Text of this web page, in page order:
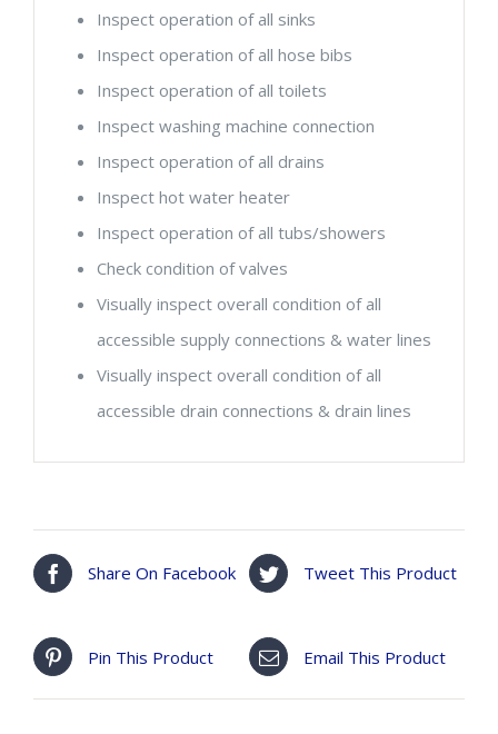
Inspect operation of all sinks
Inspect operation of all hose bibs
Inspect operation of all toilets
Inspect washing machine connection
Inspect operation of all drains
Inspect hot water heater
Inspect operation of all tubs/showers
Check condition of valves
Visually inspect overall condition of all
accessible supply connections & water lines
Visually inspect overall condition of all
accessible drain connections & drain lines
Share On Facebook Tweet This Product
Pin This Product Email This Product